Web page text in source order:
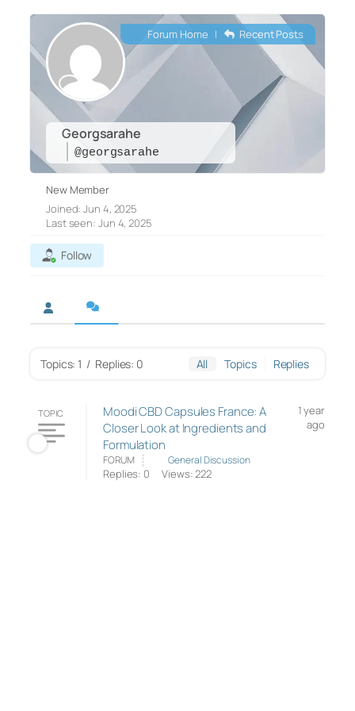
Georgsarahe
@georgsarahe
Forum Home | Recent Posts
New Member
Joined: Jun 4, 2025
Last seen: Jun 4, 2025
Follow
Topics: 1 / Replies: 0 All Topics Replies
TOPIC
Moodi CBD Capsules France: A
Closer Look at Ingredients and
Formulation
1 year
ago
FORUM General Discussion
Replies: 0 Views: 222